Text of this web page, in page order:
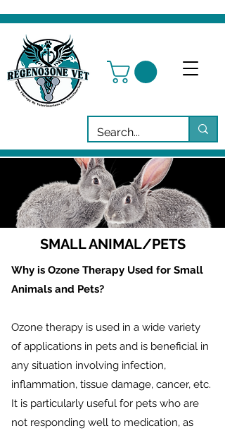
Why is Ozone Therapy Used for Small
Animals and Pets?
Ozone therapy is used in a wide variety
of applications in pets and is beneficial in
any situation involving infection,
inflammation, tissue damage, cancer, etc.
It is particularly useful for pets who are
not responding well to medication, as
SMALL ANIMAL/PETS